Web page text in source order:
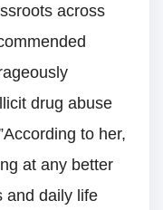
across
drug abuse
to her,
at any better
and daily life